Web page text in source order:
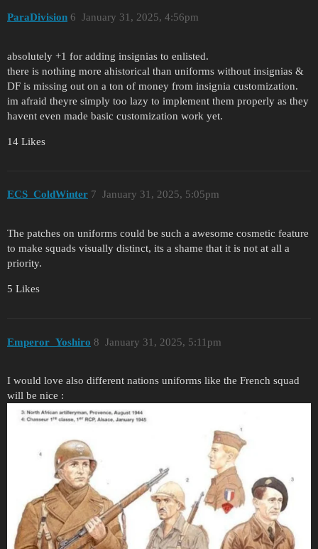
ParaDivision January 31, 2025, 4:56pm
6
absolutely +1 for adding insignias to enlisted.
there is nothing more ahistorical than uniforms without insignias &
DF is missing out on a ton of money from insignia customization.
im afraid theyre simply too lazy to implement them properly as they
havent even made basic customization work yet.
14 Likes
ECS_ColdWinter January 31, 2025, 5:05pm
7
The patches on uniforms could be such a awesome cosmetic feature
to make squads visually distinct, its a shame that it is not at all a
priority.
5 Likes
Emperor_Yoshiro January 31, 2025, 5:11pm
8
I would love also different nations uniforms like the French squad
will be nice :